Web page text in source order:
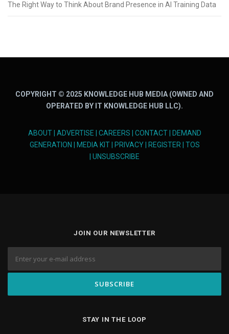
The Right Way to Think About Brand Presence in AI Training Data
COPYRIGHT © 2025 KNOWLEDGE HUB MEDIA (OWNED AND
OPERATED BY IT KNOWLEDGE HUB LLC).
ABOUT| ADVERTISE CAREERS CONTACT|
DEMAND
GENERATION
MEDIA KIT| PRIVACY| REGISTER| TOS
UNSUBSCRIBE
JOIN OUR NEWSLETTER
STAY IN THE LOOP